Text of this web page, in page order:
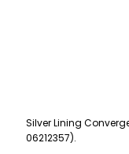
Silver Lining
06212357).